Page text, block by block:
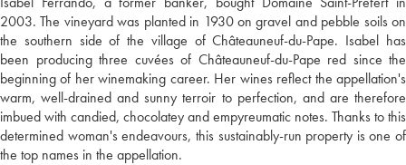
2003. The vineyard was planted in 1930 on gravel and pebble soils on
the southern side of the village of Châteauneuf-du-Pape. Isabel has
been producing three cuvées of Châteauneuf-du-Pape red since the
beginning of her winemaking career. Her wines reflect the appellation's
warm, well-drained and sunny terroir to perfection, and are therefore
imbued with candied, chocolatey and empyreumatic notes. Thanks to this
determined woman's endeavours, this sustainably-run property is one of
the top names in the appellation.